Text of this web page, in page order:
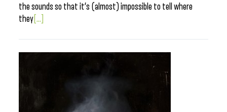
the sounds so that it’s (almost) impossible to tell where
they [...]